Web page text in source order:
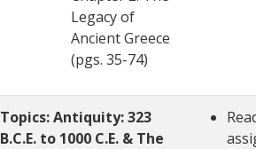
Legacy of
Ancient Greece
(pgs. 35-74)
Topics: Antiquity: 323
B.C.E. to 1000 C.E. & The